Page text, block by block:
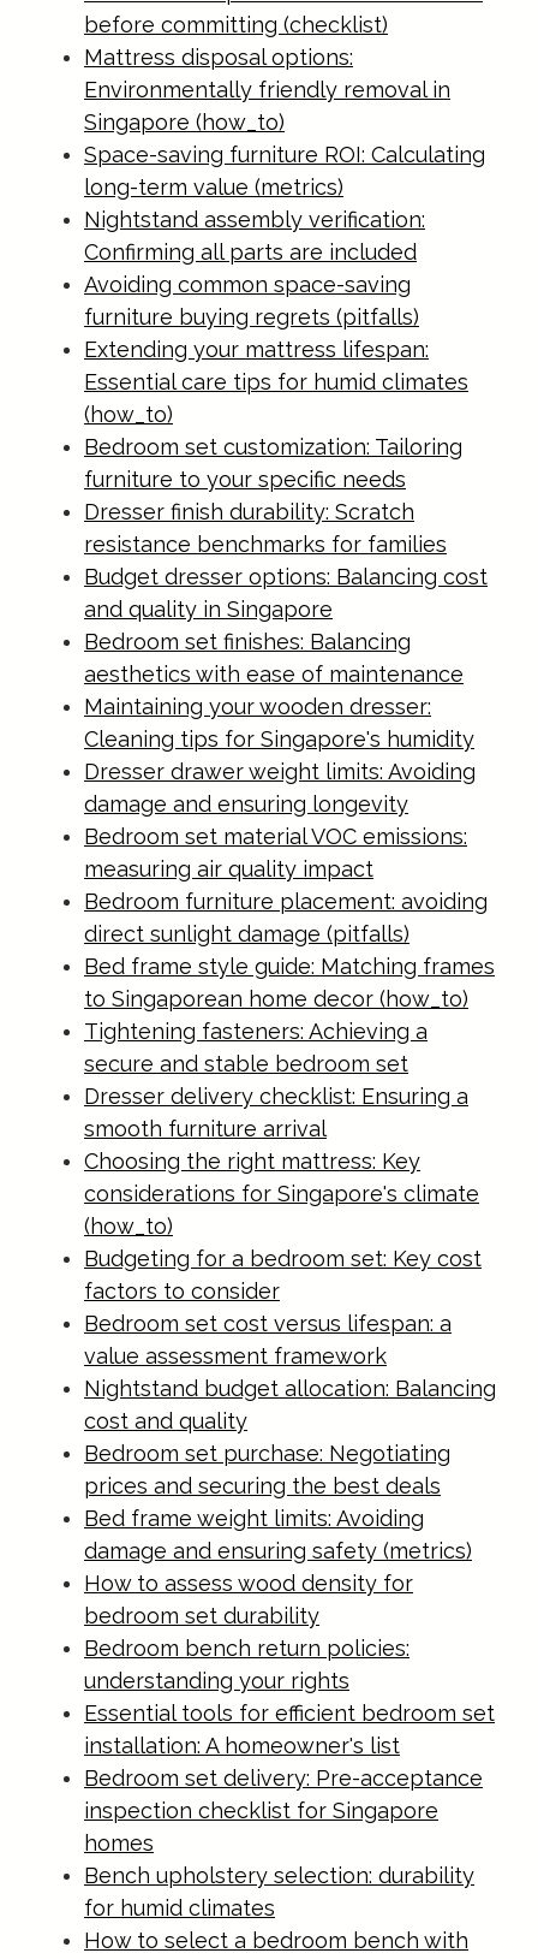
before committing (checklist)
Mattress disposal options:
Environmentally friendly removal in
Singapore (how_to)
Space-saving furniture ROI: Calculating
long-term value (metrics)
Nightstand assembly verification:
Confirming all parts are included
Avoiding common space-saving
furniture buying regrets (pitfalls)
Extending your mattress lifespan:
Essential care tips for humid climates
(how_to)
Bedroom set customization: Tailoring
furniture to your specific needs
Dresser finish durability: Scratch
resistance benchmarks for families
Budget dresser options: Balancing cost
and quality in Singapore
Bedroom set finishes: Balancing
aesthetics with ease of maintenance
Maintaining your wooden dresser:
Cleaning tips for Singapore's humidity
Dresser drawer weight limits: Avoiding
damage and ensuring longevity
Bedroom set material VOC emissions:
measuring air quality impact
Bedroom furniture placement: avoiding
direct sunlight damage (pitfalls)
Bed frame style guide: Matching frames
to Singaporean home decor (how_to)
Tightening fasteners: Achieving a
secure and stable bedroom set
Dresser delivery checklist: Ensuring a
smooth furniture arrival
Choosing the right mattress: Key
considerations for Singapore's climate
(how_to)
Budgeting for a bedroom set: Key cost
factors to consider
Bedroom set cost versus lifespan: a
value assessment framework
Nightstand budget allocation: Balancing
cost and quality
Bedroom set purchase: Negotiating
prices and securing the best deals
Bed frame weight limits: Avoiding
damage and ensuring safety (metrics)
How to assess wood density for
bedroom set durability
Bedroom bench return policies:
understanding your rights
Essential tools for efficient bedroom set
installation: A homeowner's list
Bedroom set delivery: Pre-acceptance
inspection checklist for Singapore
homes
Bench upholstery selection: durability
for humid climates
How to select a bedroom bench with